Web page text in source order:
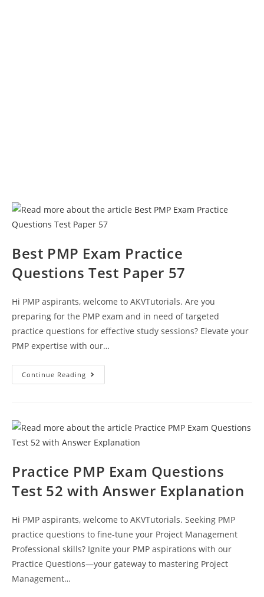
Best PMP Exam Practice
Questions Test Paper 57
Hi PMP aspirants, welcome to AKVTutorials. Are you
preparing for the PMP exam and in need of targeted
practice questions for effective study sessions? Elevate your
PMP expertise with our…
Continue Reading Best
PMP
Paper
57
Practice PMP Exam Questions
Test 52 with Answer Explanation
Hi PMP aspirants, welcome to AKVTutorials. Seeking PMP
practice questions to fine-tune your Project Management
Professional skills? Ignite your PMP aspirations with our
Practice Questions—your gateway to mastering Project
Management…